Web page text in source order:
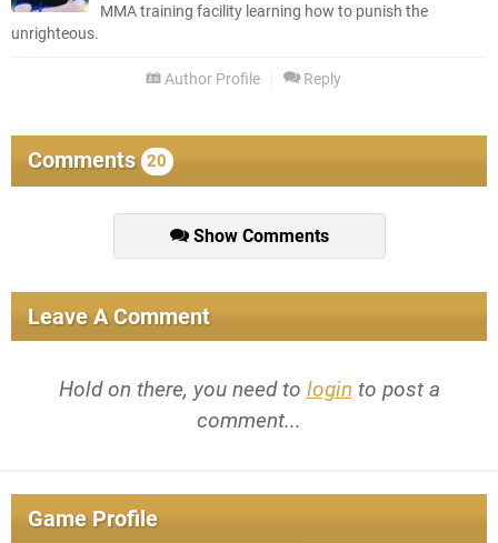
MMA training facility learning how to punish the
unrighteous.
Author Profile Reply
Comments 20
Show Comments
Leave A Comment
Hold on there, you need to login to post a
comment...
Game Profile